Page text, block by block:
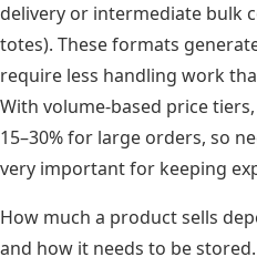
delivery or intermediate bulk
totes). These formats
require less handling work
With volume-based price
15–30% for large orders, so
very important for keeping
How much a product sells
and how it needs to be